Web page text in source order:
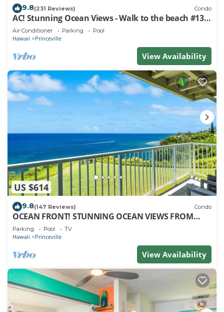
9.8(231 Reviews) Condo
AC! Stunning Ocean Views - Walk to the beach #133-
134
Air Conditioner Parking Pool
Hawaii Princeville
View Availability
US $614
9.8(147 Reviews) Condo
OCEAN FRONT! STUNNING OCEAN VIEWS FROM
EVERY ROOM IN THIS 2BR 2BA CONDO
Parking Pool TV
Hawaii Princeville
View Availability